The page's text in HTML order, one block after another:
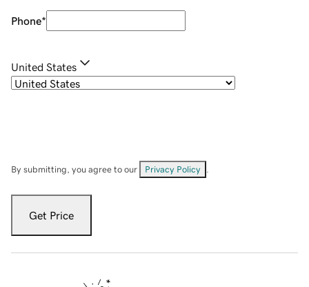
Phone*
United States
By submitting, you agree to our Privacy Policy
Get Price